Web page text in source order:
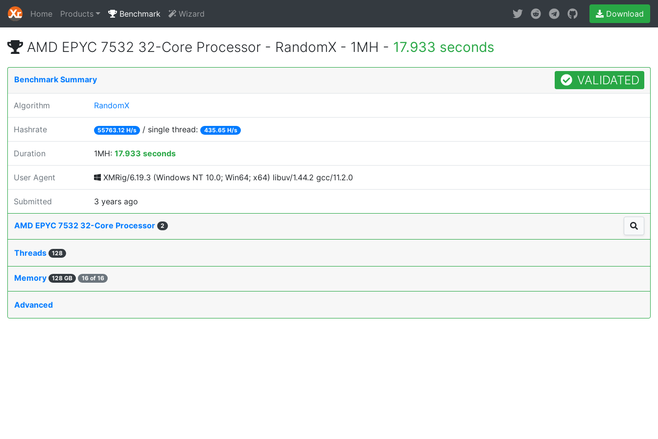
Home Products Benchmark Wizard Download
AMD EPYC 7532 32-Core Processor - RandomX - 1MH - 17.933 seconds
Benchmark Summary VALIDATED
Algorithm RandomX
Hashrate 55763.12 H/s / single thread: 435.65 H/s
Duration 1MH: 17.933 seconds
User Agent XMRig/6.19.3 (Windows NT 10.0; Win64; x64) libuv/1.44.2 gcc/11.2.0
Submitted 3 years ago
AMD EPYC 7532 32-Core Processor 2
Threads 128
Memory 128 GB 16 of 16
Advanced